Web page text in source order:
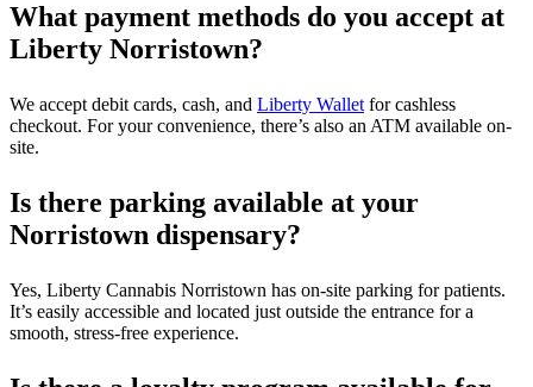
What payment methods do you accept at
Liberty Norristown?
We accept debit cards, cash, and Liberty Wallet for cashless
checkout. For your convenience, there’s also an ATM available on-
site.
Is there parking available at your
Norristown dispensary?
Yes, Liberty Cannabis Norristown has on-site parking for patients.
It’s easily accessible and located just outside the entrance for a
smooth, stress-free experience.